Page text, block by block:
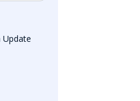
Update